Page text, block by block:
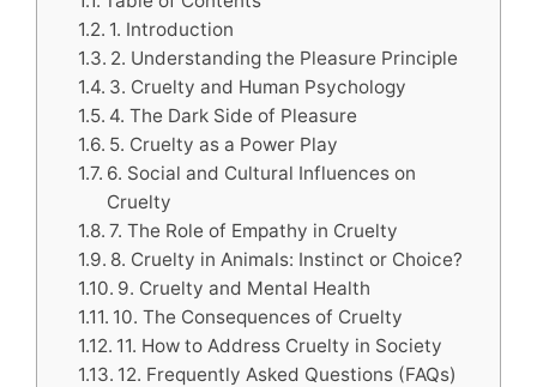
1. Introduction
2. Understanding the Pleasure Principle
3. Cruelty and Human Psychology
4. The Dark Side of Pleasure
5. Cruelty as a Power Play
6. Social and Cultural Influences on
Cruelty
7. The Role of Empathy in Cruelty
8. Cruelty in Animals: Instinct or Choice?
9. Cruelty and Mental Health
10. The Consequences of Cruelty
11. How to Address Cruelty in Society
12. Frequently Asked Questions (FAQs)